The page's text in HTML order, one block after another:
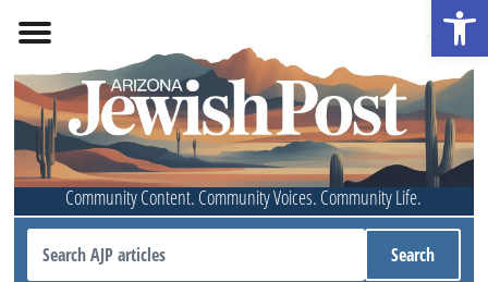
Community Content. Community Voices. Community Life.